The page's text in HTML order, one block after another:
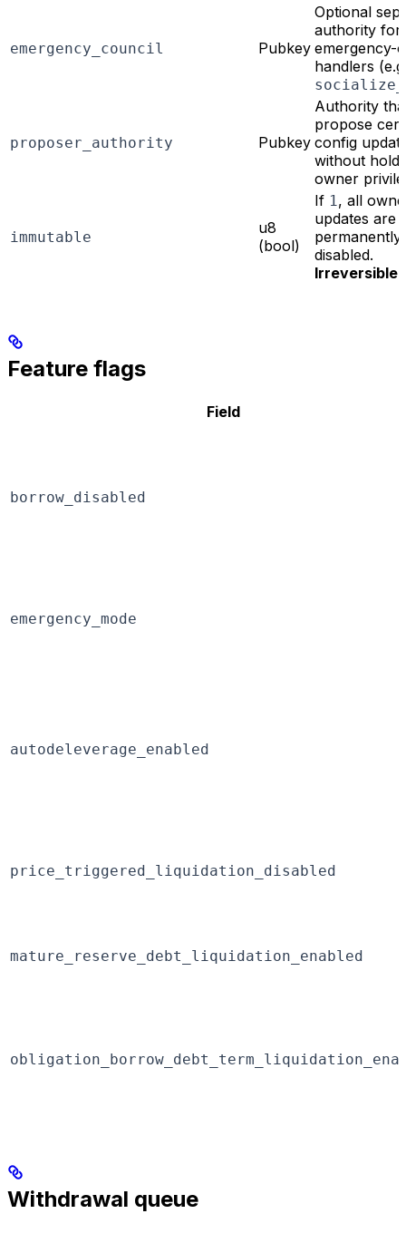
emergency_council Pubkey
Optional
authority for
emergency-
handlers
proposer_authority Pubkey
Authority
propose
config
without
owner
immutable
u8
(bool)
If 1 , all
updates are
permanently
disabled.
Irreversible.
Feature flags
Field
borrow_disabled
emergency_mode
autodeleverage_enabled
price_triggered_liquidation_disabled
mature_reserve_debt_liquidation_enabled
Withdrawal queue